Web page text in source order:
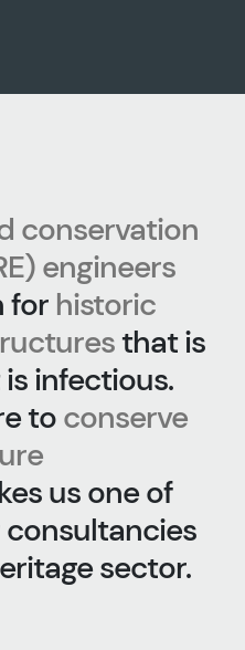
conservation
engineers
for historic
that is
infectious.
toconserve
us one of
consultancies
sector.